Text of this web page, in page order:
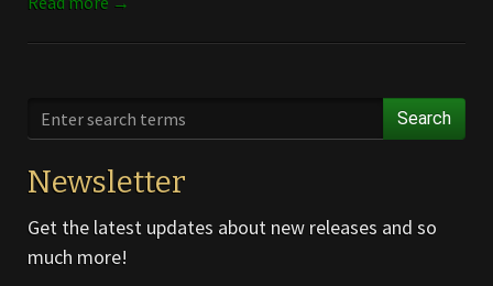
Search
Newsletter
Get the latest updates about new releases and so
much more!